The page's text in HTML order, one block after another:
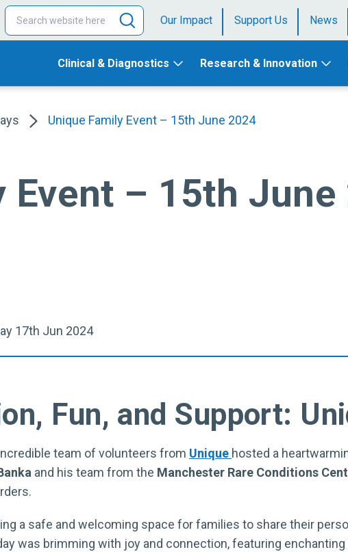
Our Impact Support Us News
Clinical & Diagnostics
Research & Innovation
Unique Family Event – 15th June 2024
Event – 15th June
17th Jun 2024
Fun, and Support:
team of volunteers from Unique hosted a
and his team from the Manchester Rare Conditions
a safe and welcoming space for families to share their
was brimming with joy and connection, featuring